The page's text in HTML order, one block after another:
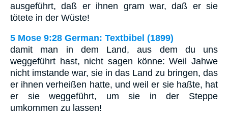
ausgeführt, daß er ihnen gram war, daß er sie
tötete in der Wüste!
5 Mose 9:28 German: Textbibel (1899)
damit man in dem Land, aus dem du uns
weggeführt hast, nicht sagen könne: Weil Jahwe
nicht imstande war, sie in das Land zu bringen, das
er ihnen verheißen hatte, und weil er sie haßte, hat
er sie weggeführt, um sie in der Steppe
umkommen zu lassen!